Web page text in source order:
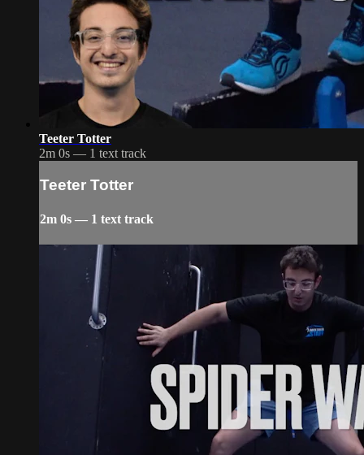
Teeter Totter
2m 0s — 1 text track
Teeter Totter
2m 0s — 1 text track